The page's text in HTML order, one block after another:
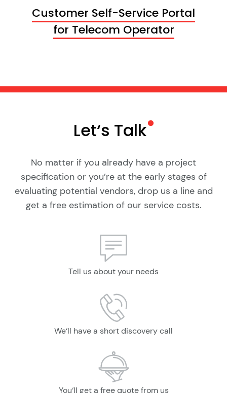
Customer Self-Service Portal
for Telecom Operator
Let‘s Talk
No matter if you already have a project
specification or you’re at the early stages of
evaluating potential vendors, drop us a line and
get a free estimation of our service costs.
Tell us about your needs
We‘ll have a short discovery call
You‘ll get a free quote from us